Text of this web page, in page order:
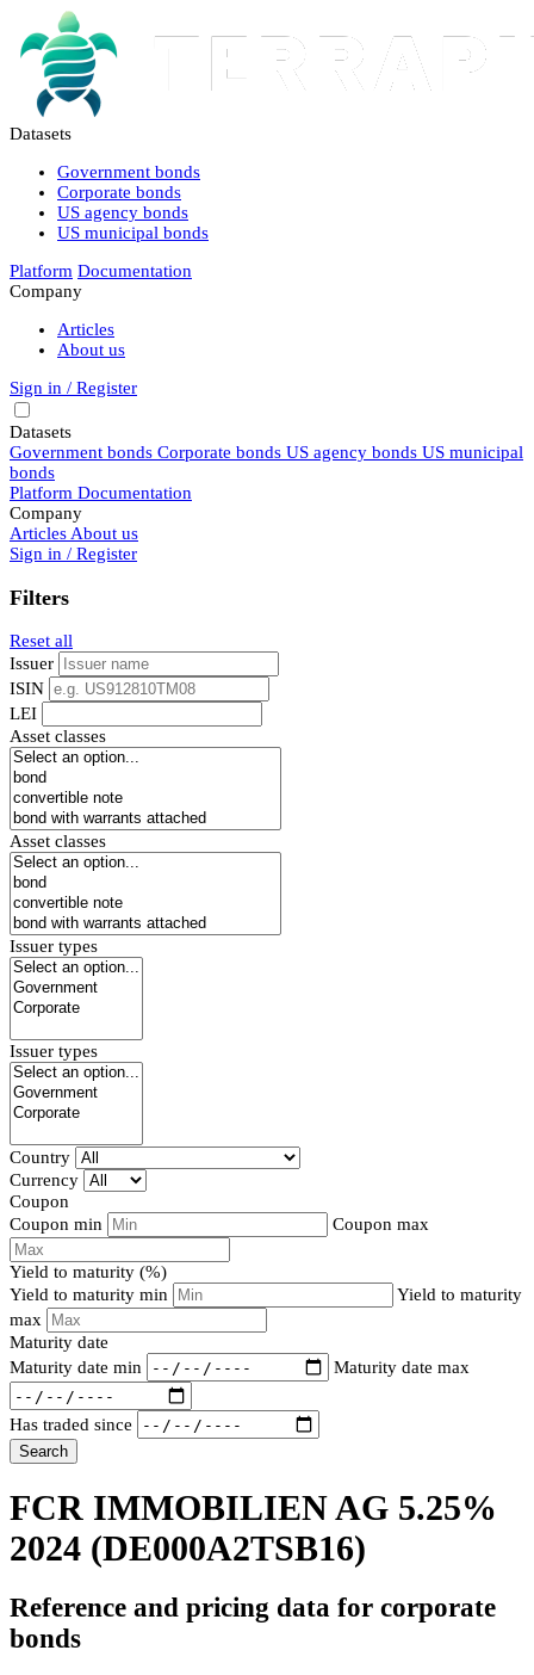
Datasets
Government bonds
Corporate bonds
US agency bonds
US municipal bonds
Platform Documentation
Company
Articles
About us
Sign in / Register
Datasets
Government bonds Corporate bonds US agency bonds US municipal
bonds
Platform Documentation
Company
Articles About us
Sign in / Register
Filters
Reset all
Issuer
ISIN
LEI
Asset classes
Asset classes
Issuer types
Issuer types
Country
Currency
Coupon
Coupon min
Coupon max
Yield to maturity (%)
Yield to maturity min
Yield to maturity
max
Maturity date
Maturity date min
Maturity date max
Has traded since
Search
FCR IMMOBILIEN AG 5.25%
2024 (DE000A2TSB16)
Reference and pricing data for corporate
bonds